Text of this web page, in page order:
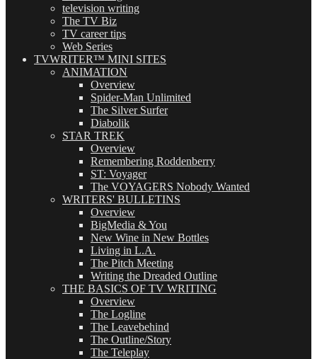
television writing
The TV Biz
TV career tips
Web Series
TVWRITER™ MINI SITES
ANIMATION
Overview
Spider-Man Unlimited
The Silver Surfer
Diabolik
STAR TREK
Overview
Remembering Roddenberry
ST: Voyager
The VOYAGERS Nobody Wanted
WRITERS' BULLETINS
Overview
BigMedia & You
New Wine in New Bottles
Living in L.A.
The Pitch Meeting
Writing the Dreaded Outline
THE BASICS OF TV WRITING
Overview
The Logline
The Leavebehind
The Outline/Story
The Teleplay